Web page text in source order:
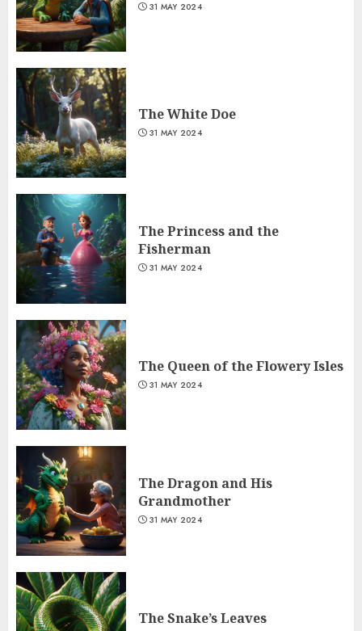
31 MAY 2024
The White Doe
31 MAY 2024
The Princess and the
Fisherman
31 MAY 2024
The Queen of the Flowery Isles
31 MAY 2024
The Dragon and His
Grandmother
31 MAY 2024
The Snake’s Leaves